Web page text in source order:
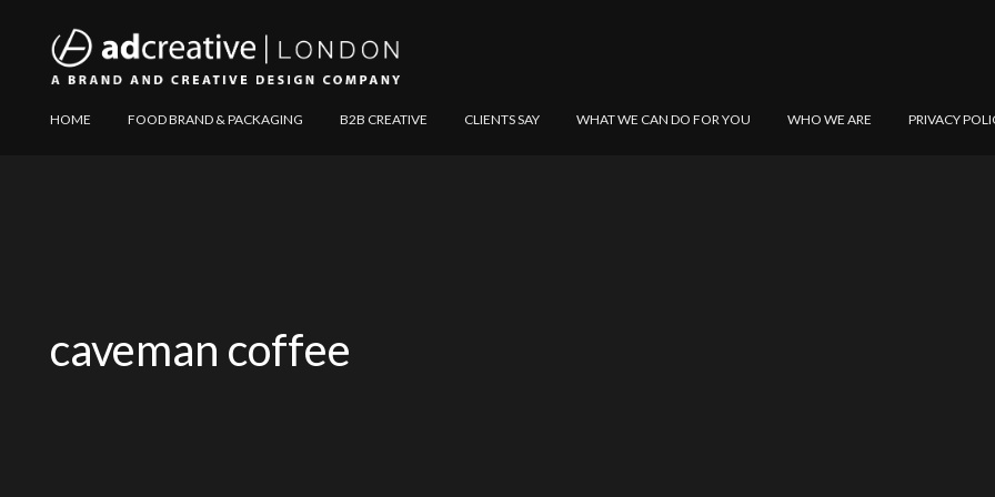
AD
Explore
HOME FOOD BRAND & PACKAGING B2B CREATIVE CLIENTS SAY WHAT WE CAN DO FOR YOU WHO WE ARE PRIVACY
caveman coffee